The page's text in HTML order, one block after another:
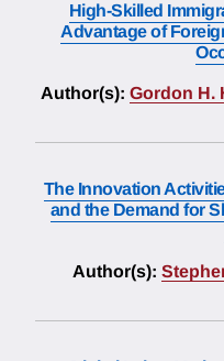
High-Skilled
Advantage of
Author(s): Gordon H.
The Innovation
and the Demand for
Author(s):